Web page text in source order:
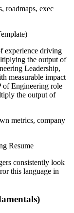
roadmaps, exec
experience driving
the output of
Leadership,
measurable impact
of Engineering role
the output of
metrics, company
Resume
consistently look
this language in